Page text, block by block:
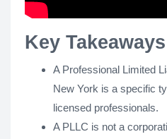
Key Takeaways
A Professional Limited
New York is a specific
licensed professionals.
A PLLC is not a